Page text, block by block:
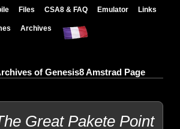
Files CSA8 & FAQ Emulator Links
Archives
of Genesis8 Amstrad Page
Great Pakete Point